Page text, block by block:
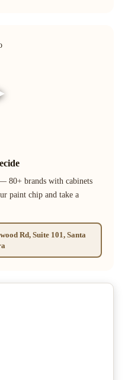
80+ brands with cabinets
paint chip and take a
Rd, Suite 101, Santa